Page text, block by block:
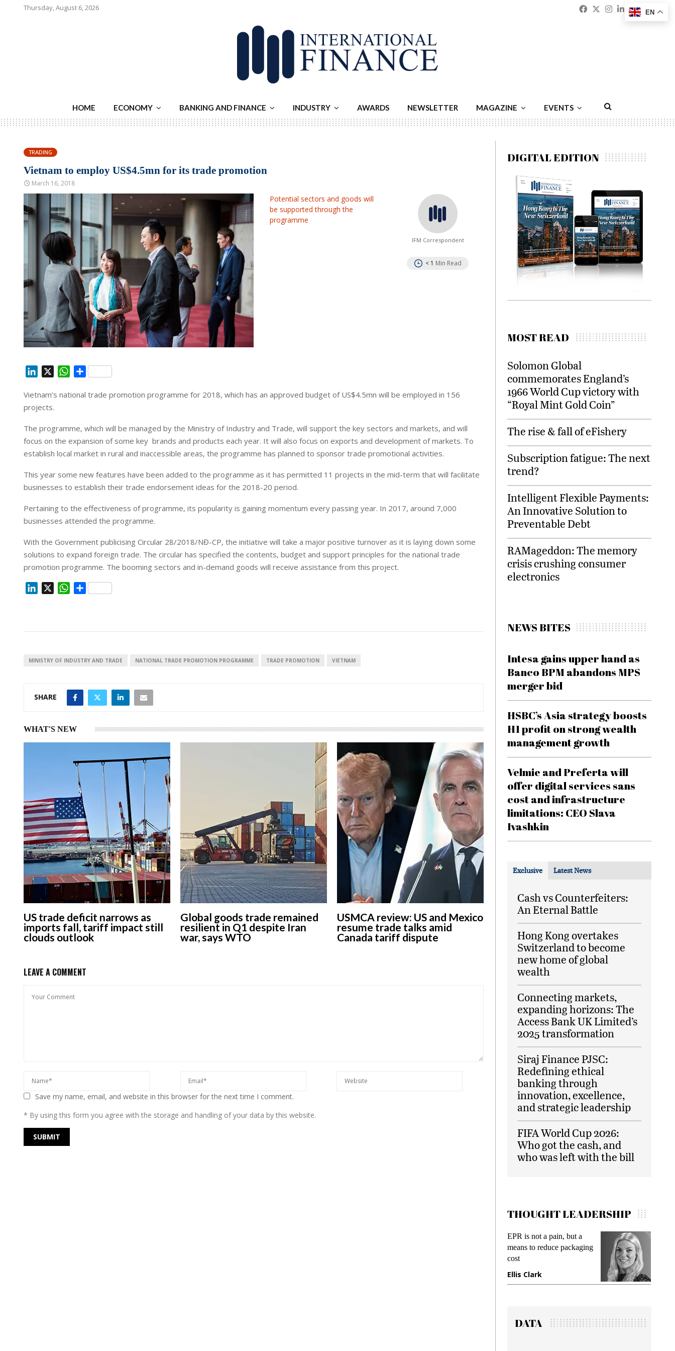
Thursday, August 6, 2026 Facebook
Twitter
Instagram
Linkedin
HOME ECONOMY BANKING AND FINANCE INDUSTRY AWARDS NEWSLETTER MAGAZINE EVENTS
TRADING
Vietnam to employ US$4.5mn for its trade promotion
March 16, 2018
Potential sectors and goods will
be supported through the
programme
IFM Correspondent
< 1 Min Read
n
k
d
I
n
W
a
A
p
p
S
a
Vietnam’s national trade promotion programme for 2018, which has an approved budget of US$4.5mn will be employed in 156
projects.
The programme, which will be managed by the Ministry of Industry and Trade, will support the key sectors and markets, and will
focus on the expansion of some key brands and products each year. It will also focus on exports and development of markets. To
establish local market in rural and inaccessible areas, the programme has planned to sponsor trade promotional activities.
This year some new features have been added to the programme as it has permitted 11 projects in the mid-term that will facilitate
businesses to establish their trade endorsement ideas for the 2018-20 period.
Pertaining to the effectiveness of programme, its popularity is gaining momentum every passing year. In 2017, around 7,000
businesses attended the programme.
With the Government publicising Circular 28/2018/NĐ-CP, the initiative will take a major positive turnover as it is laying down some
solutions to expand foreign trade. The circular has specified the contents, budget and support principles for the national trade
promotion programme. The booming sectors and in-demand goods will receive assistance from this project.
I
W
p
S
MINISTRY OF INDUSTRY AND TRADE NATIONAL TRADE PROMOTION PROGRAMME TRADE PROMOTION VIETNAM
SHARE
WHAT'S NEW
US trade deficit narrows as
imports fall, tariff impact still
clouds outlook
Global goods trade remained
resilient in Q1 despite Iran
war, says WTO
USMCA review: US and Mexico
resume trade talks amid
Canada tariff dispute
LEAVE A COMMENT
Save my name, email, and website in this browser for the next time I comment.
* By using this form you agree with the storage and handling of your data by this website.
DIGITAL EDITION
MOST READ
Solomon Global
commemorates England’s
1966 World Cup victory with
“Royal Mint Gold Coin”
The rise & fall of eFishery
Subscription fatigue: The next
trend?
Intelligent Flexible Payments:
An Innovative Solution to
Preventable Debt
RAMageddon: The memory
crisis crushing consumer
electronics
NEWS BITES
Intesa gains upper hand as
Banco BPM abandons MPS
merger bid
HSBC’s Asia strategy boosts
H1 profit on strong wealth
management growth
Velmie and Preferta will
offer digital services sans
cost and infrastructure
limitations: CEO Slava
Ivashkin
Exclusive Latest News
Cash vs Counterfeiters:
An Eternal Battle
Hong Kong overtakes
Switzerland to become
new home of global
wealth
Connecting markets,
expanding horizons: The
Access Bank UK Limited’s
2025 transformation
Siraj Finance PJSC:
Redefining ethical
banking through
innovation, excellence,
and strategic leadership
FIFA World Cup 2026:
Who got the cash, and
who was left with the bill
THOUGHT LEADERSHIP
EPR is not a pain, but a
means to reduce packaging
Ellis Clark
Meeting Gen Z
while
gadget
Manjit Rana
DATA
EN